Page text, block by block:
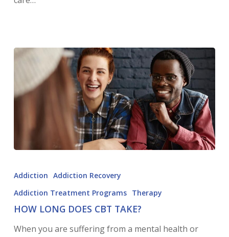
Addiction Addiction Recovery
Addiction Treatment Programs Therapy
HOW LONG DOES CBT TAKE?
When you are suffering from a mental health or